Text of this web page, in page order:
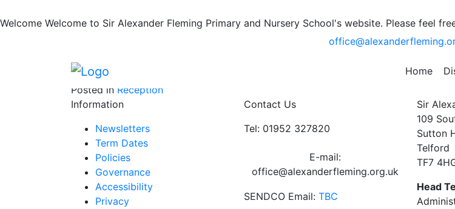
Welcome Welcome to Sir Alexander Fleming Primary and Nursery School's website. Please feel
Home
Rock Kidz
We enjoyed our visit from the Rock Kidz who reminded us that WE ARE AWESOME!
Posted in Reception
Information
Newsletters
Term Dates
Policies
Governance
Accessibility
Privacy
Contact Us
Tel: 01952 327820
E-mail:
office@alexanderfleming.org.uk
SENDCO Email: TBC
Sir
109
Sutton
Telford
TF7
Head